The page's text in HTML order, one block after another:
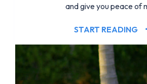
and give you peace of
START READING